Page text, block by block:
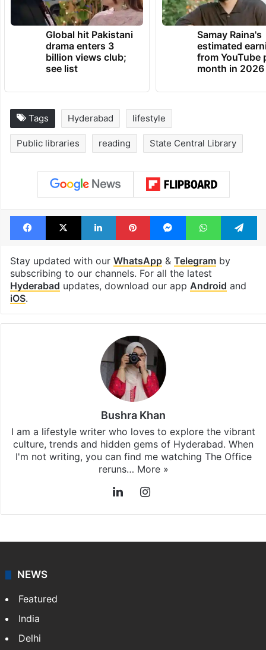
Global hit Pakistani
drama enters 3
billion views club;
see list
Samay Raina's
estimated
from YouTube
month in 2026
Tags Hyderabad lifestyle
Public libraries reading State Central Library
Facebook
X LinkedInPinterestMessengerWhatsApp
Stay updated with our WhatsApp& Telegramby
subscribing to our channels. For all the latest
Hyderabad updates, download our app Android and
iOS.
Bushra Khan
I am a lifestyle writer who loves to explore the vibrant
culture, trends and hidden gems of Hyderabad. When
I'm not writing, you can find me watching The Office
reruns… More »
LinkedIn
Instagram
NEWS
Featured
India
Delhi